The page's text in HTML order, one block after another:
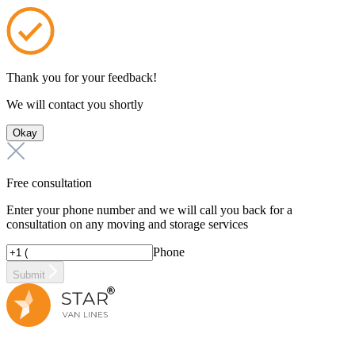
Thank you for your feedback!
We will contact you shortly
Okay
Free consultation
Enter your phone number and we will call you back for a
consultation on any moving and storage services
Phone
Submit